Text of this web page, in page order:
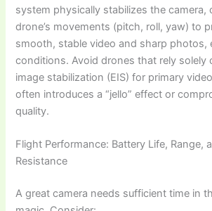
system physically stabilizes the camera,
drone’s movements (pitch, roll, yaw) to
smooth, stable video and sharp photos,
conditions. Avoid drones that rely solely
image stabilization (EIS) for primary
often introduces a “jello” effect or
quality.
Flight Performance: Battery Life, Range,
Resistance
A great camera needs sufficient time in